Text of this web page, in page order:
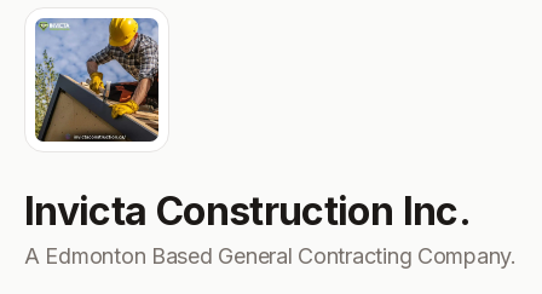
Invicta Construction Inc.
A Edmonton Based General Contracting Company.